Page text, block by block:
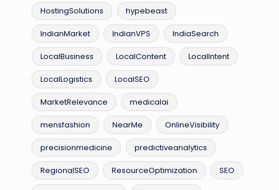
HostingSolutions hypebeast
IndianMarket IndianVPS IndiaSearch
LocalBusiness LocalContent LocalIntent
LocalLogistics LocalSEO
MarketRelevance medicalai
mensfashion NearMe OnlineVisibility
precisionmedicine predictiveanalytics
RegionalSEO ResourceOptimization SEO